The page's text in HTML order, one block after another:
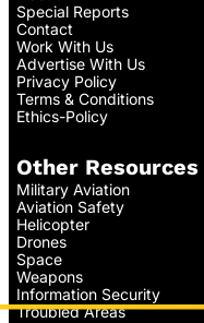
Special Reports
Contact
Work With Us
Advertise With Us
Privacy Policy
Terms & Conditions
Ethics-Policy
Other Resources
Military Aviation
Aviation Safety
Helicopter
Drones
Space
Weapons
Information Security
Troubled Areas